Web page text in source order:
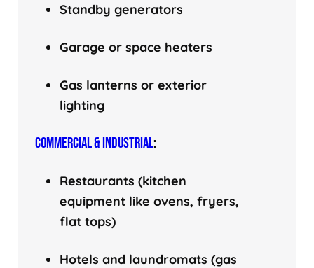
Standby generators
Garage or space heaters
Gas lanterns or exterior
lighting
COMMERCIAL & INDUSTRIAL:
Restaurants (kitchen
equipment like ovens, fryers,
flat tops)
Hotels and laundromats (gas